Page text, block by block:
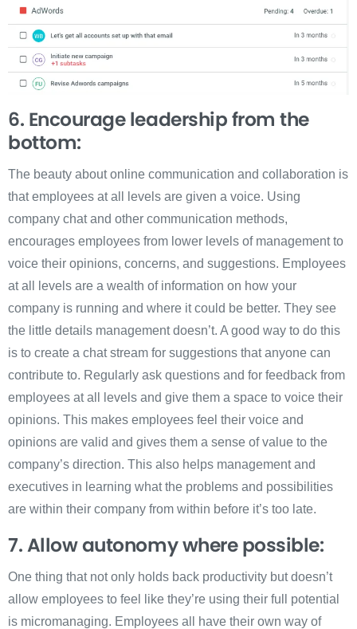
6. Encourage leadership from the
bottom:
The beauty about online communication and collaboration is
that employees at all levels are given a voice. Using
company chat and other communication methods,
encourages employees from lower levels of management to
voice their opinions, concerns, and suggestions. Employees
at all levels are a wealth of information on how your
company is running and where it could be better. They see
the little details management doesn’t. A good way to do this
is to create a chat stream for suggestions that anyone can
contribute to. Regularly ask questions and for feedback from
employees at all levels and give them a space to voice their
opinions. This makes employees feel their voice and
opinions are valid and gives them a sense of value to the
company’s direction. This also helps management and
executives in learning what the problems and possibilities
are within their company from within before it’s too late.
7. Allow autonomy where possible:
One thing that not only holds back productivity but doesn’t
allow employees to feel like they’re using their full potential
is micromanaging. Employees all have their own way of